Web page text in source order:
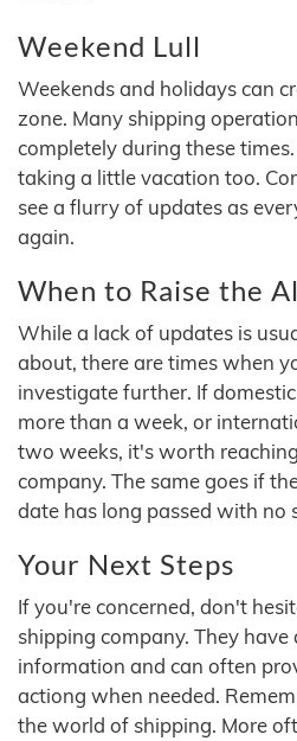
Weekend Lull
Weekends and holidays can
zone. Many shipping
completely during these
taking a little vacation too.
see a flurry of updates as
again.
When to Raise the
While a lack of updates is
about, there are times when
investigate further. If
more than a week, or
two weeks, it's worth
company. The same goes if
date has long passed with no
Your Next Steps
If you're concerned, don't
shipping company. They have
information and can often
actiong when needed.
the world of shipping. More